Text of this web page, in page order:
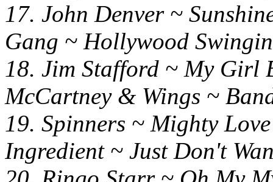
17. John Denver ~
Gang ~ Hollywood
18. Jim Stafford ~
McCartney & Wings ~
19. Spinners ~
Ingredient ~ Just Don't